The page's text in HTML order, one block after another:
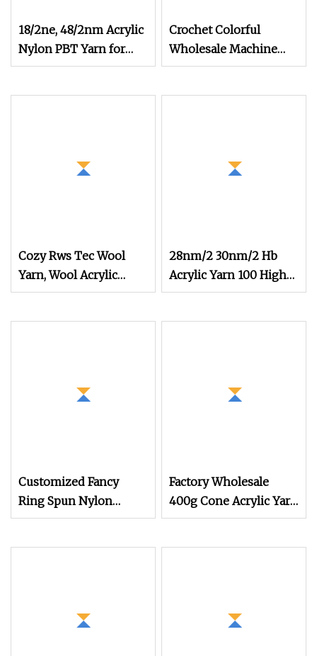
18/2ne, 48/2nm Acrylic
Nylon PBT Yarn for
Versatile Knitting
Crochet Colorful
Wholesale Machine
Knitting Acrylic Wool
Cozy Rws Tec Wool
Yarn, Wool Acrylic
Blend Yarn for Sweater
28nm/2 30nm/2 Hb
Acrylic Yarn 100 High
Bulk Dyed Knitting
Customized Fancy
Ring Spun Nylon
Acrylic Wool Hand
Factory Wholesale
400g Cone Acrylic Yarn
3mm 8ply Rug Carpet